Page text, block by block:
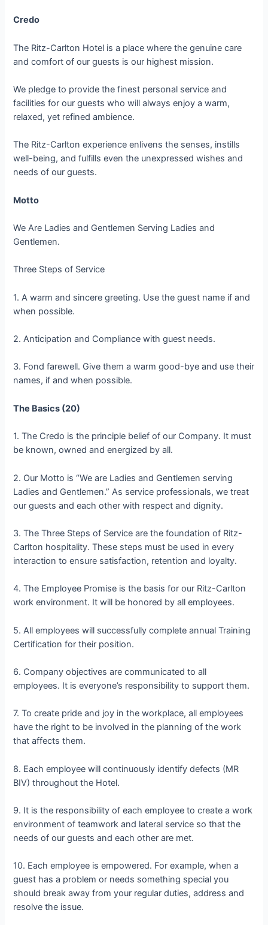
Credo
The Ritz-Carlton Hotel is a place where the genuine care
and comfort of our guests is our highest mission.
We pledge to provide the finest personal service and
facilities for our guests who will always enjoy a warm,
relaxed, yet refined ambience.
The Ritz-Carlton experience enlivens the senses, instills
well-being, and fulfills even the unexpressed wishes and
needs of our guests.
Motto
We Are Ladies and Gentlemen Serving Ladies and
Gentlemen.
Three Steps of Service
1. A warm and sincere greeting. Use the guest name if and
when possible.
2. Anticipation and Compliance with guest needs.
3. Fond farewell. Give them a warm good-bye and use their
names, if and when possible.
The Basics (20)
1. The Credo is the principle belief of our Company. It must
be known, owned and energized by all.
2. Our Motto is “We are Ladies and Gentlemen serving
Ladies and Gentlemen.” As service professionals, we treat
our guests and each other with respect and dignity.
3. The Three Steps of Service are the foundation of Ritz-
Carlton hospitality. These steps must be used in every
interaction to ensure satisfaction, retention and loyalty.
4. The Employee Promise is the basis for our Ritz-Carlton
work environment. It will be honored by all employees.
5. All employees will successfully complete annual Training
Certification for their position.
6. Company objectives are communicated to all
employees. It is everyone’s responsibility to support them.
7. To create pride and joy in the workplace, all employees
have the right to be involved in the planning of the work
that affects them.
8. Each employee will continuously identify defects (MR
BIV) throughout the Hotel.
9. It is the responsibility of each employee to create a work
environment of teamwork and lateral service so that the
needs of our guests and each other are met.
10. Each employee is empowered. For example, when a
guest has a problem or needs something special you
should break away from your regular duties, address and
resolve the issue.